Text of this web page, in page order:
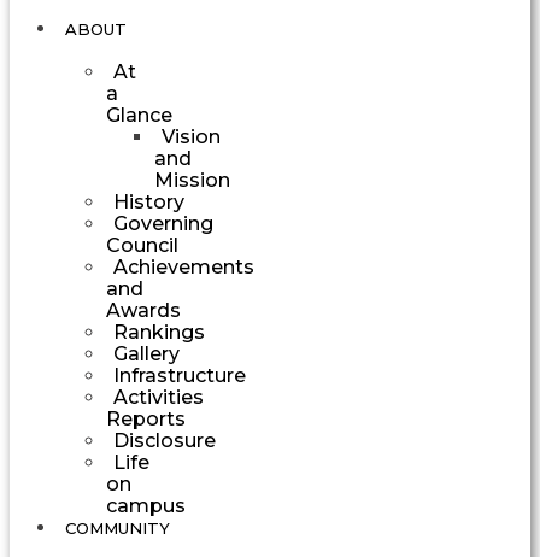
ABOUT
At
a
Glance
Vision
and
Mission
History
Governing
Council
Achievements
and
Awards
Rankings
Gallery
Infrastructure
Activities
Reports
Disclosure
Life
on
campus
COMMUNITY